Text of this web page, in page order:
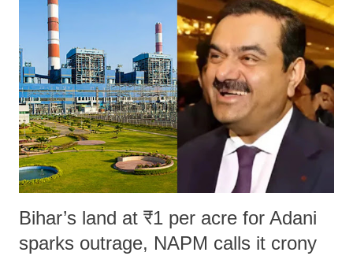
like "Didi O Didi" for a Chief Minister who holds a respected position
in a democracy—along with every other such remark. In the 79-year
history of independent India, you are better placed than anyone to say
which Prime Minister has used such language against women.
Bihar’s land at ₹1 per acre for Adani
sparks outrage, NAPM calls it crony